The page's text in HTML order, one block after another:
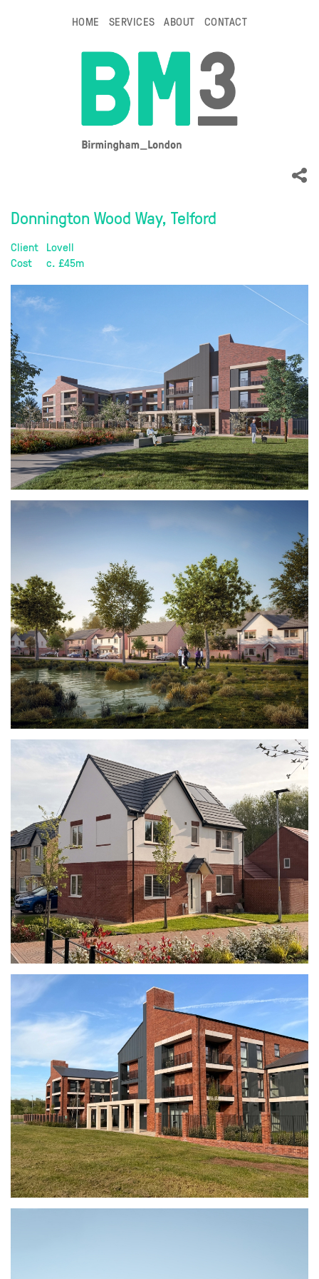
HOME SERVICES ABOUT CONTACT
Donnington Wood Way, Telford
Client Lovell
Cost
c. £45m